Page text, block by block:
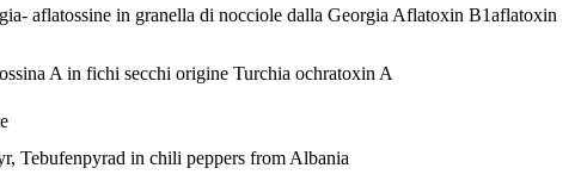
aflatossine in granella di nocciole dalla Georgia Aflatoxin B1aflatoxin
A in fichi secchi origine Turchia ochratoxin A
Tebufenpyrad in chili peppers from Albania